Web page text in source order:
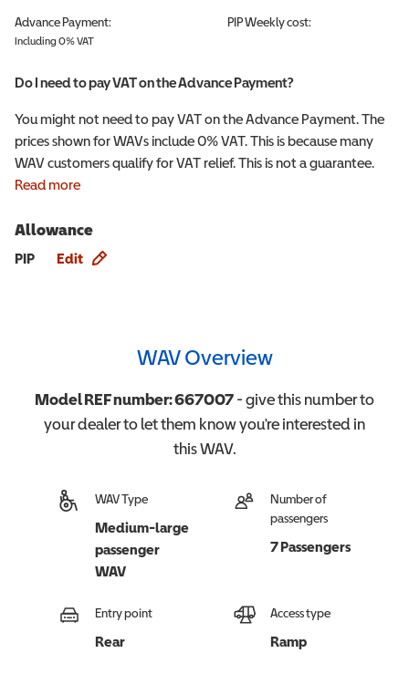
Advance Payment:
Including 0% VAT
PIPWeekly cost:
Do I need to pay VAT on the Advance Payment?
You might not need to pay VAT on the Advance Payment. The
prices shown for WAVs include 0% VAT. This is because many
WAV customers qualify for VAT relief. This is not a guarantee.
Read more
Allowance
PIP Edit
WAV Overview
Model REF number:667007- give this number to
your dealer to let them know you're interested in
thisWAV.
WAV Type
Medium-large
passenger
WAV
Number of
passengers
7 Passengers
Entry point
Rear
Access type
Ramp